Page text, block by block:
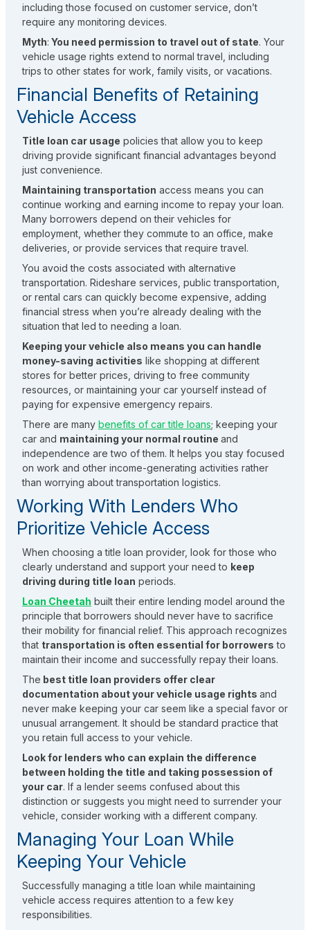
including those focused on customer service, don’t
require any monitoring devices.
Myth: You need permission to travel out of state. Your
vehicle usage rights extend to normal travel, including
trips to other states for work, family visits, or vacations.
Financial Benefits of Retaining
Vehicle Access
Title loan car usage policies that allow you to keep
driving provide significant financial advantages beyond
just convenience.
Maintaining transportation access means you can
continue working and earning income to repay your loan.
Many borrowers depend on their vehicles for
employment, whether they commute to an office, make
deliveries, or provide services that require travel.
You avoid the costs associated with alternative
transportation. Rideshare services, public transportation,
or rental cars can quickly become expensive, adding
financial stress when you’re already dealing with the
situation that led to needing a loan.
Keeping your vehicle also means you can handle
money-saving activities like shopping at different
stores for better prices, driving to free community
resources, or maintaining your car yourself instead of
paying for expensive emergency repairs.
There are many benefits of car title loans; keeping your
car and maintaining your normal routine and
independence are two of them. It helps you stay focused
on work and other income-generating activities rather
than worrying about transportation logistics.
Working With Lenders Who
Prioritize Vehicle Access
When choosing a title loan provider, look for those who
clearly understand and support your need to keep
driving during title loan periods.
Loan Cheetah built their entire lending model around the
principle that borrowers should never have to sacrifice
their mobility for financial relief. This approach recognizes
that transportation is often essential for borrowers to
maintain their income and successfully repay their loans.
The best title loan providers offer clear
documentation about your vehicle usage rights and
never make keeping your car seem like a special favor or
unusual arrangement. It should be standard practice that
you retain full access to your vehicle.
Look for lenders who can explain the difference
between holding the title and taking possession of
your car. If a lender seems confused about this
distinction or suggests you might need to surrender your
vehicle, consider working with a different company.
Managing Your Loan While
Keeping Your Vehicle
Successfully managing a title loan while maintaining
vehicle access requires attention to a few key
responsibilities.